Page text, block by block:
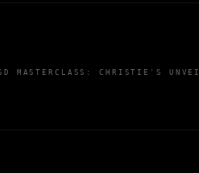
MASTERCLASS: CHRISTIE'S